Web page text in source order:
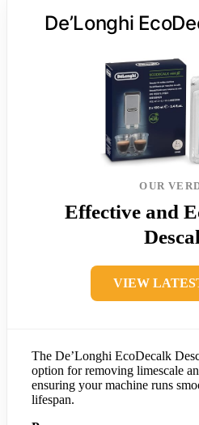
De’Longhi
OUR
Effective and
VIEW
The De’Longhi EcoDecalk
option for removing limescale
ensuring your machine runs
lifespan.